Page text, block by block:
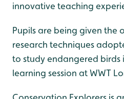
innovative teaching
Pupils are being given the
research techniques
to study endangered birds
learning session at WWT